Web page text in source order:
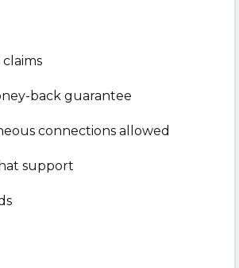
back guarantee
connections allowed
support